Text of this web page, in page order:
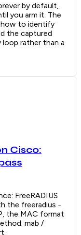
by default,
you arm it. The
how to identify
the captured
rather than a
Cisco:
FreeRADIUS
the freeradius -
the MAC format
mab /